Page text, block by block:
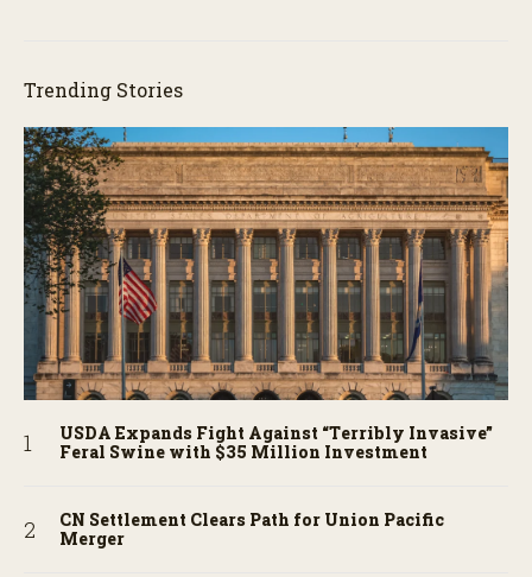
Trending Stories
USDA Expands Fight Against “Terribly Invasive”
Feral Swine with $35 Million Investment
CN Settlement Clears Path for Union Pacific
Merger